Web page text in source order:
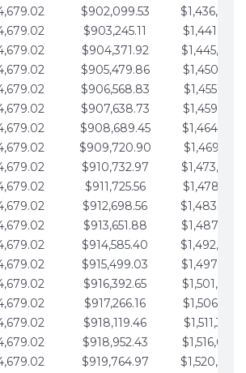
$902,099.53
$903,245.11
$904,371.92
$905,479.86
$906,568.83
$907,638.73
$908,689.45
$909,720.90
$910,732.97
$911,725.56
$912,698.56
$913,651.88
$914,585.40
$915,499.03
$916,392.65
$917,266.16
$918,119.46
$918,952.43
$919,764.97